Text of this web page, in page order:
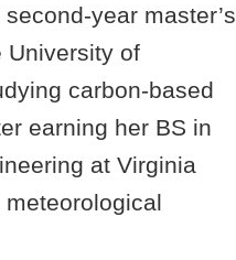
year master’s
University of
carbon-based
earning her BS in
at Virginia
natural next step